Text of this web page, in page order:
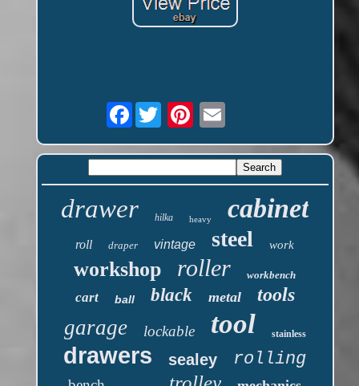
Facebook
drawer hilka heavy cabinet
roll draper vintage steel work
workshop roller workbench
cart ball black metal tools
garage lockable tool stainless
drawers sealey rolling